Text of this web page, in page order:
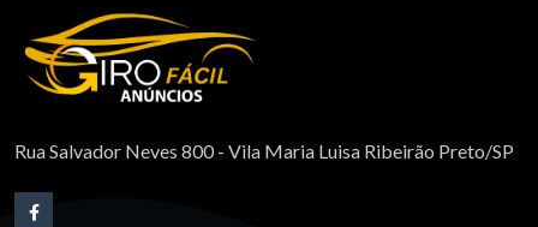
Rua Salvador Neves 800 - Vila Maria Luisa Ribeirão Preto/SP